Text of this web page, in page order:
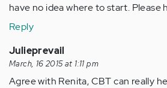
have no idea where to start. Please
Reply
Julieprevail
March, 16 2015 at 1:11 pm
Agree with Renita, CBT can really